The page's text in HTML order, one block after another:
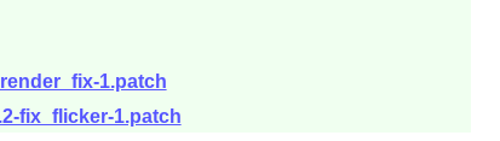
1.patch
fix_flicker-1.patch